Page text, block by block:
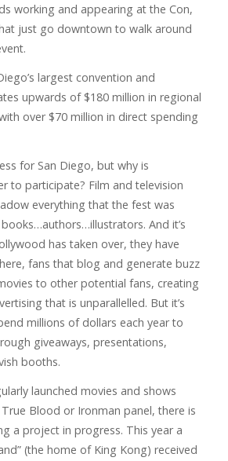
working and appearing at the Con,
just go downtown to walk around
largest convention and
upwards of $180 million in regional
over $70 million in direct spending
for San Diego, but why is
to participate? Film and television
everything that the fest was
And it’s
has taken over, they have
fans that blog and generate buzz
to other potential fans, creating
that is unparallelled. But it’s
millions of dollars each year to
giveaways, presentations,
booths.
launched movies and shows
Blood or Ironman panel, there is
a project in progress. This year a
(the home of King Kong) received